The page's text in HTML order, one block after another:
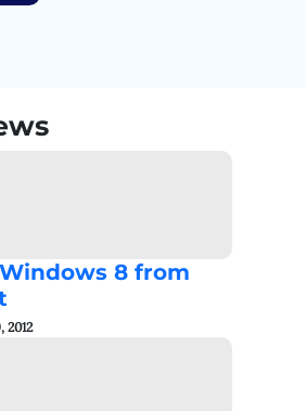
8 from
2012